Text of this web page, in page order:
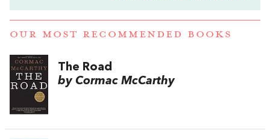
OUR MOST RECOMMENDED BOOKS
The Road
by Cormac McCarthy